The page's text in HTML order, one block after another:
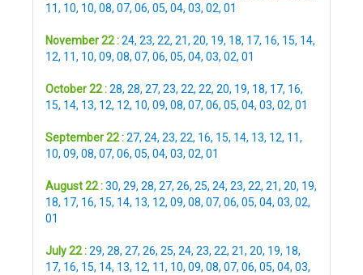
11, 10, 10, 08, 07, 06, 05, 04, 03, 02, 01
November 22 :24, 23, 22, 21, 20, 19, 18, 17, 16, 15, 14,
12, 11, 10, 09, 08, 07, 06, 05, 04, 03, 02, 01
October 22 :28, 28, 27, 23, 22, 22, 20, 19, 18, 17, 16,
15, 14, 13, 12, 12, 10, 09, 08, 07, 06, 05, 04, 03, 02, 01
September 22 :27, 24, 23, 22, 16, 15, 14, 13, 12, 11,
10, 09, 08, 07, 06, 05, 04, 03, 02, 01
August 22 :30, 29, 28, 27, 26, 25, 24, 23, 22, 21, 20, 19,
18, 17, 16, 15, 14, 13, 12, 09, 08, 07, 06, 05, 04, 03, 02,
01
July 22 :29, 28, 27, 26, 25, 24, 23, 22, 21, 20, 19, 18,
17, 16, 15, 14, 13, 12, 11, 10, 09, 08, 07, 06, 05, 04, 03,